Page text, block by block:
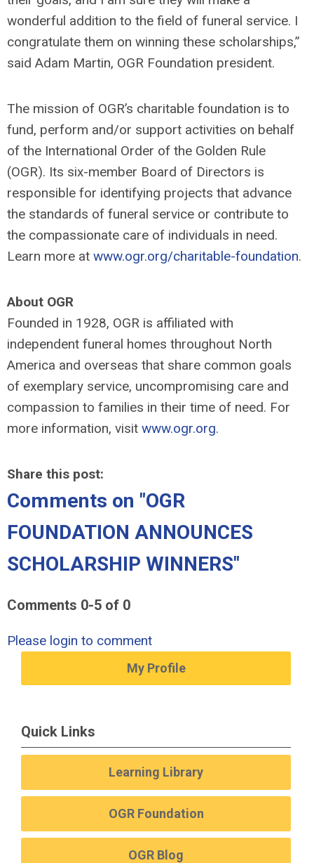
wonderful addition to the field of funeral service. I
congratulate them on winning these scholarships,”
said Adam Martin, OGR Foundation president.
The mission of OGR’s charitable foundation is to
fund, perform and/or support activities on behalf
of the International Order of the Golden Rule
(OGR). Its six-member Board of Directors is
responsible for identifying projects that advance
the standards of funeral service or contribute to
the compassionate care of individuals in need.
Learn more at www.ogr.org/charitable-foundation.
About OGR
Founded in 1928, OGR is affiliated with
independent funeral homes throughout North
America and overseas that share common goals
of exemplary service, uncompromising care and
compassion to families in their time of need. For
more information, visit www.ogr.org.
Share this post:
Comments on "OGR
FOUNDATION ANNOUNCES
SCHOLARSHIP WINNERS"
Comments 0-5 of 0
Please login to comment
My Profile
Quick Links
Learning Library
OGR Foundation
OGR Blog